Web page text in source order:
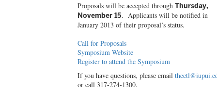
Proposals will be accepted through Thursday,
November 15. Applicants will be notified in
January 2013 of their proposal’s status.
Call for Proposals
Symposium Website
Register to attend the Symposium
If you have questions, please email
or call 317-274-1300.